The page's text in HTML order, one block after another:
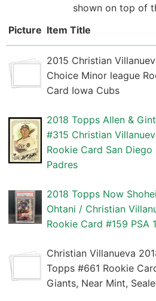
shown on top of
Picture Item Title
2015 Christian
Choice Minor league
Card Iowa Cubs
2018 Topps Allen &
#315 Christian
Rookie Card San Diego
Padres
2018 Topps Now Shohei
Ohtani / Christian
Rookie Card #159 PSA
Christian Villanueva
Topps #661 Rookie
Giants, Near Mint,